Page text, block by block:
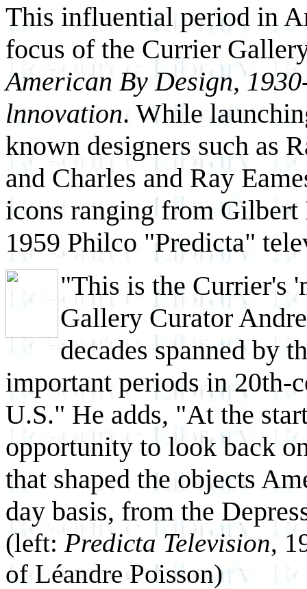
This influential period in
focus of the Currier
American By Design,
lnnovation. While
known designers such as
and Charles and Ray
icons ranging from
1959 Philco "Predicta"
"This is the Currier's
Gallery Curator
decades spanned by
important periods in 20th-
U.S." He adds, "At the
opportunity to look back
that shaped the objects
day basis, from the
(left: Predicta Television,
of Léandre Poisson)